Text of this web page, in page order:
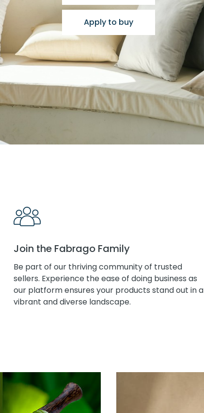
Apply to buy
Join the Fabrago Family
Be part of our thriving community of trusted
sellers. Experience the ease of doing business as
our platform ensures your products stand out in a
vibrant and diverse landscape.